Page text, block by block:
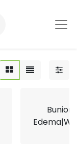
Bunion